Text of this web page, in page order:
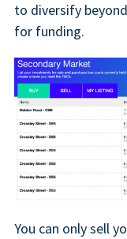
to diversify
for funding.
You can only sell